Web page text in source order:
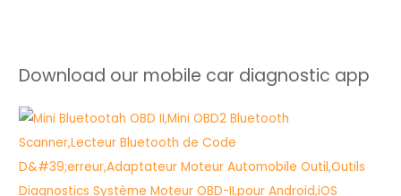
Download our mobile car diagnostic app